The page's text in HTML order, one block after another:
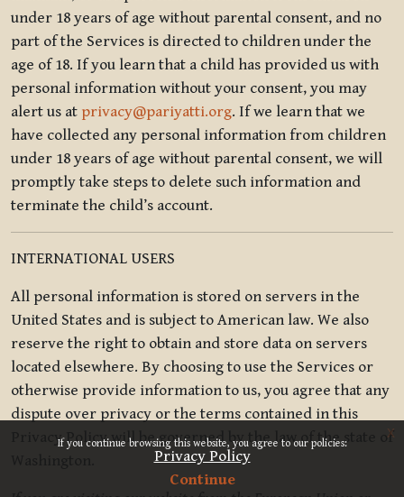
If you continue browsing this website, you agree to our policies:
Privacy Policy
Continue
x
under 18 years of age without parental consent, and no
part of the Services is directed to children under the
age of 18. If you learn that a child has provided us with
personal information without your consent, you may
alert us at privacy@pariyatti.org. If we learn that we
have collected any personal information from children
under 18 years of age without parental consent, we will
promptly take steps to delete such information and
terminate the child’s account.
INTERNATIONAL USERS
All personal information is stored on servers in the
United States and is subject to American law. We also
reserve the right to obtain and store data on servers
located elsewhere. By choosing to use the Services or
otherwise provide information to us, you agree that any
dispute over privacy or the terms contained in this
Privacy Policy will be governed by the law of the state of